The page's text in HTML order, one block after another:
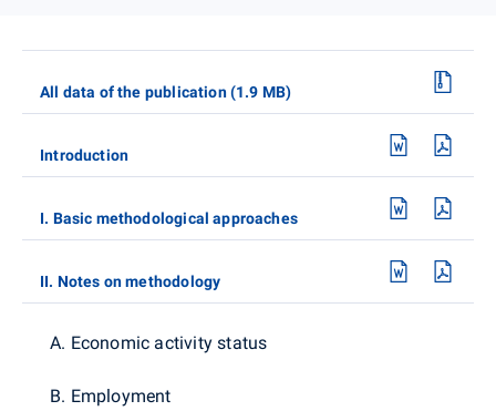
All data of the publication (1.9 MB)
Introduction
I. Basic methodological approaches
II. Notes on methodology
A. Economic activity status
B. Employment